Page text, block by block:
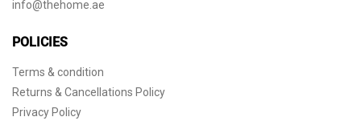
info@thehome.ae
POLICIES
Terms & condition
Returns & Cancellations Policy
Privacy Policy